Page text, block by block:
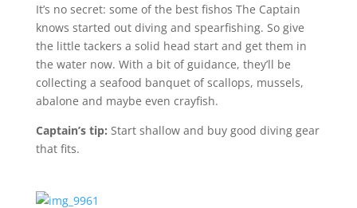
It’s no secret: some of the best fishos The Captain
knows started out diving and spearfishing. So give
the little tackers a solid head start and get them in
the water now. With a bit of guidance, they’ll be
collecting a seafood banquet of scallops, mussels,
abalone and maybe even crayfish.
Captain’s tip: Start shallow and buy good diving gear
that fits.